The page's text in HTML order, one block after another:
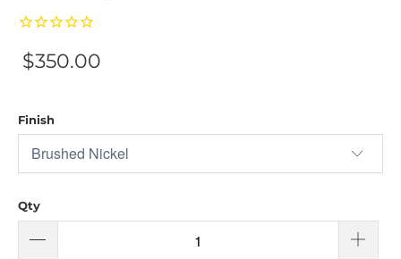
$350.00
Finish
Qty